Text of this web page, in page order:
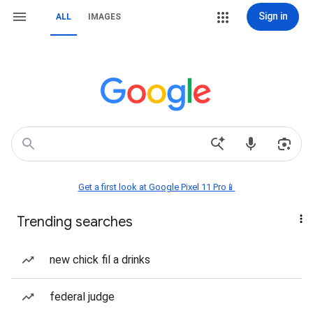
ALL IMAGES Sign in
Get a first look at Google Pixel 11 Pro📱
Trending searches
new chick fil a drinks
federal judge